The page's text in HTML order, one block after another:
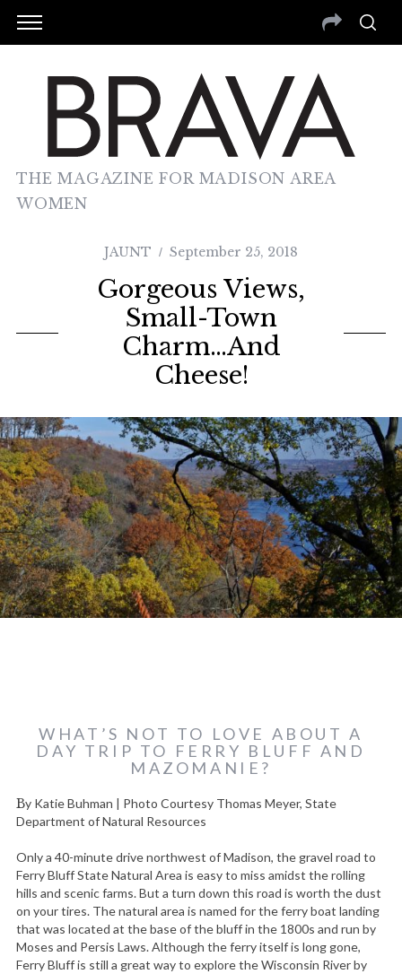
THE MAGAZINE FOR MADISON AREA
WOMEN
JAUNT September 25, 2018
Gorgeous Views,
Small-Town
Charm…and
Cheese!
WHAT’S NOT TO LOVE ABOUT A
DAY TRIP TO FERRY BLUFF AND
MAZOMANIE?
By Katie Buhman | Photo Courtesy Thomas Meyer, State
Department of Natural Resources
Only a 40-minute drive northwest of Madison, the gravel road to
Ferry Bluff State Natural Area is easy to miss amidst the rolling
hills and scenic farms. But a turn down this road is worth the dust
on your tires. The natural area is named for the ferry boat landing
that was located at the base of the bluff in the 1800s and run by
Moses and Persis Laws. Although the ferry itself is long gone,
Ferry Bluff is still a great way to explore the Wisconsin River by